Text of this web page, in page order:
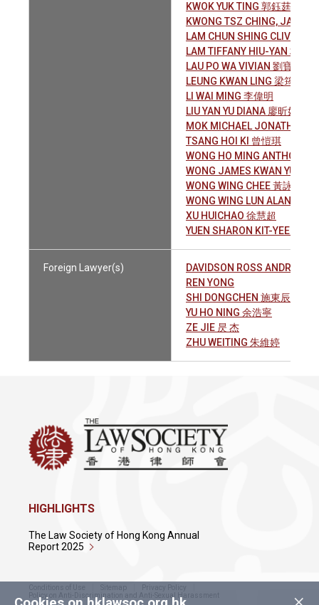
KWOK YUK TING 郭鈺莛
KWONG TSZ CHING, JACK
LAM CHUN SHING CLIVE 林
LAM TIFFANY HIU-YAN 林曉欣
LAU PO WA VIVIAN 劉寶樺
LEUNG KWAN LING 梁筠聆
LI WAI MING 李偉明
LIU YAN YU DIANA 廖昕妤
MOK MICHAEL JONATHAN
TSANG HOI KI 曾愷琪
WONG HO MING ANTHONY
WONG JAMES KWAN YUNG
WONG WING CHEE 黃詠芝
WONG WING LUN ALAN 黃穎
XU HUICHAO 徐慧超
YUEN SHARON KIT-YEE 袁潔
Foreign Lawyer(s)
DAVIDSON ROSS ANDREW
REN YONG
SHI DONGCHEN 施東辰
YU HO NING 余浩寧
ZE JIE 昃 杰
ZHU WEITING 朱維婷
HIGHLIGHTS
The Law Society of Hong Kong Annual
Report 2025
Conditions of Use Sitemap
Privacy Policy
Policy on Anti-Discrimination and Anti-Sexual Harassment